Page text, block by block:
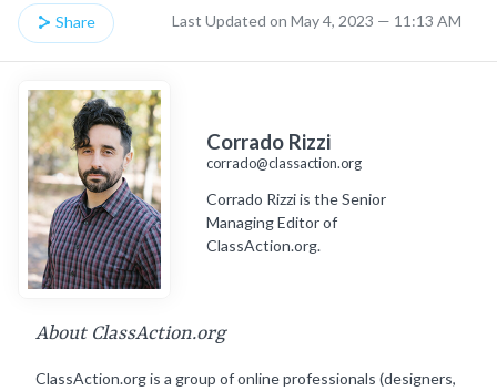
Share Last Updated on May 4, 2023 — 11:13 AM
Corrado Rizzi
corrado@classaction.org
Corrado Rizzi is the Senior
Managing Editor of
ClassAction.org.
About ClassAction.org
ClassAction.org is a group of online professionals (designers,